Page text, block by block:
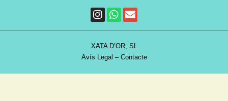
XATA D’OR, SL
Avís Legal – Contacte